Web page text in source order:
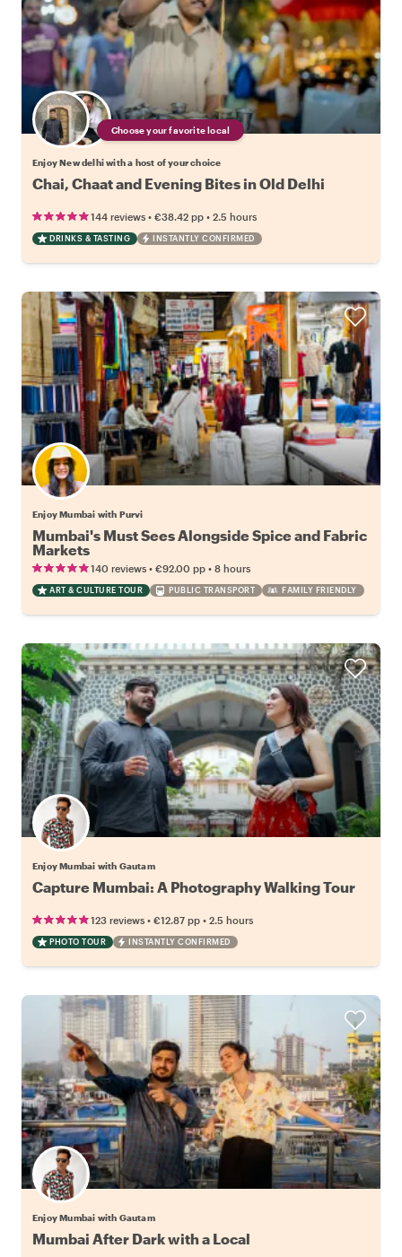
Choose your favorite local
Enjoy New delhi with a host of your choice
Chai, Chaat and Evening Bites in Old Delhi
144 reviews • €38.42 pp • 2.5 hours
DRINKS & TASTING INSTANTLY CONFIRMED
Enjoy Mumbai with Purvi
Mumbai's Must Sees Alongside Spice and Fabric
Markets
140 reviews • €92.00 pp • 8 hours
ART & CULTURE TOUR PUBLIC TRANSPORT FAMILY FRIENDLY
Enjoy Mumbai with Gautam
Capture Mumbai: A Photography Walking Tour
123 reviews • €12.87 pp • 2.5 hours
PHOTO TOUR INSTANTLY CONFIRMED
Enjoy Mumbai with Gautam
Mumbai After Dark with a Local